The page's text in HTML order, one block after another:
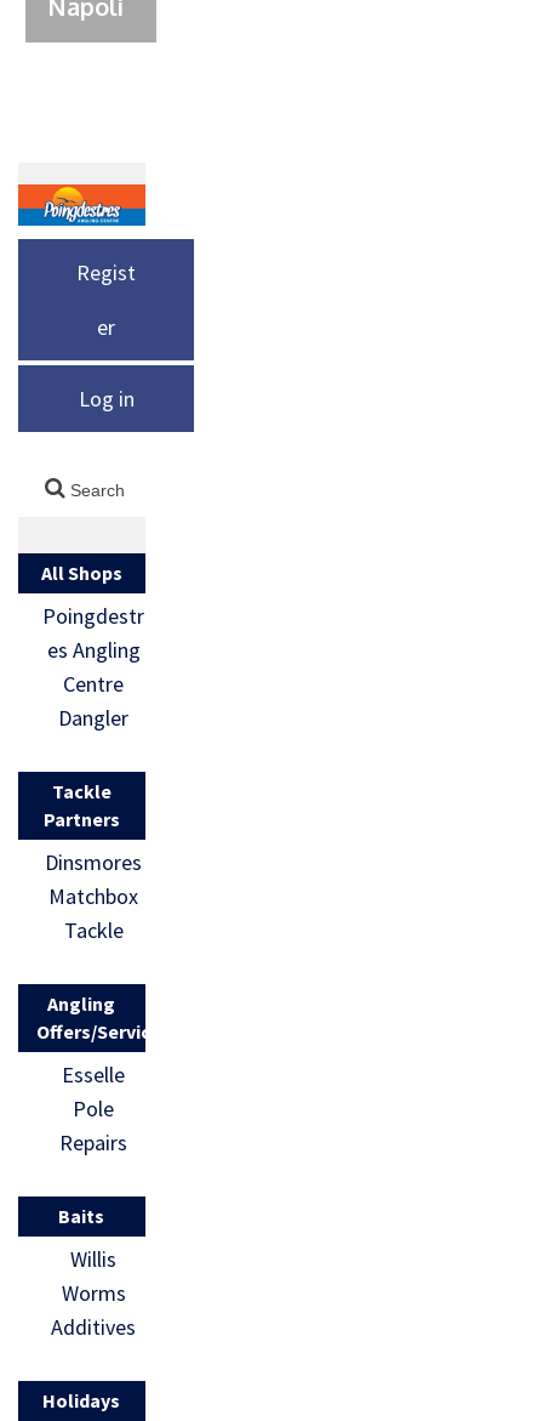
Regist
er
Log in
All Shops
Poingdestr
es Angling
Centre
Dangler
Tackle
Partners
Dinsmores
Matchbox
Tackle
Angling
Offers/Services
Esselle
Pole
Repairs
Baits
Willis
Worms
Additives
Holidays